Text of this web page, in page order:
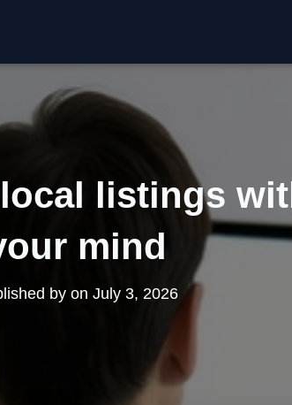
listings
mind
by on July 3, 2026